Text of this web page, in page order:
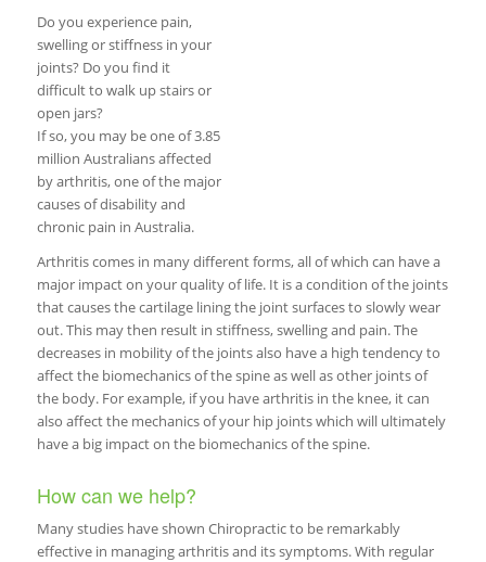
Do you experience pain,
swelling or stiffness in your
joints? Do you find it
difficult to walk up stairs or
open jars?
If so, you may be one of 3.85
million Australians affected
by arthritis, one of the major
causes of disability and
chronic pain in Australia.
Arthritis comes in many different forms, all of which can have a
major impact on your quality of life. It is a condition of the joints
that causes the cartilage lining the joint surfaces to slowly wear
out. This may then result in stiffness, swelling and pain. The
decreases in mobility of the joints also have a high tendency to
affect the biomechanics of the spine as well as other joints of
the body. For example, if you have arthritis in the knee, it can
also affect the mechanics of your hip joints which will ultimately
have a big impact on the biomechanics of the spine.
How can we help?
Many studies have shown Chiropractic to be remarkably
effective in managing arthritis and its symptoms. With regular